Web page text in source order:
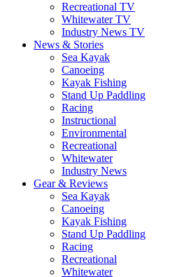
Recreational TV
Whitewater TV
Industry News TV
News & Stories
Sea Kayak
Canoeing
Kayak Fishing
Stand Up Paddling
Racing
Instructional
Environmental
Recreational
Whitewater
Industry News
Gear & Reviews
Sea Kayak
Canoeing
Kayak Fishing
Stand Up Paddling
Racing
Recreational
Whitewater